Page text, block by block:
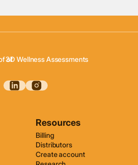
of
3D Wellness Assessments
Resources
Billing
Distributors
Create account